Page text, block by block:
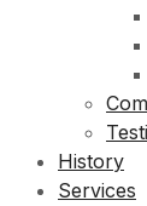
History
Services